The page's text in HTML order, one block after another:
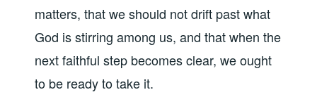
matters, that we should not drift past what
God is stirring among us, and that when the
next faithful step becomes clear, we ought
to be ready to take it.